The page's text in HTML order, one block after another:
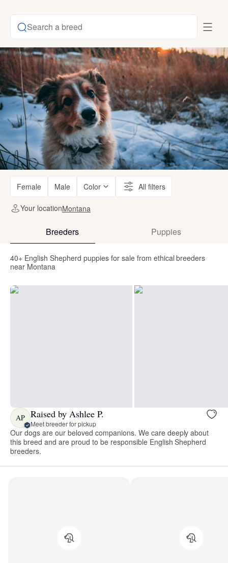
Search a breed
Female Male Color All filters
Your locationMontana
Breeders Puppies
40+ English Shepherd puppies for sale from ethical breeders
near Montana
AP Raised by Ashlee P.
Meet breeder for pickup
Our dogs are our beloved companions. We care deeply about
this breed and are proud to be responsible English Shepherd
breeders.